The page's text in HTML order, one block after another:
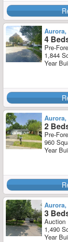
Aurora,
4
Pre-
1,844
Year
Aurora,
2
Pre-
960
Year
Aurora,
3
Auction
1,490
Year